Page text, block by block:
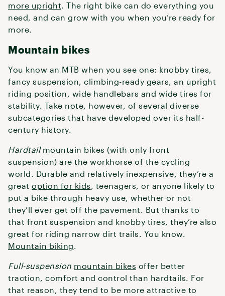
more upright. The right bike can do everything you
need, and can grow with you when you’re ready for
more.
Mountain bikes
You know an MTB when you see one: knobby tires,
fancy suspension, climbing-ready gears, an upright
riding position, wide handlebars and wide tires for
stability. Take note, however, of several diverse
subcategories that have developed over its half-
century history.
Hardtail mountain bikes (with only front
suspension) are the workhorse of the cycling
world. Durable and relatively inexpensive, they’re a
great option for kids, teenagers, or anyone likely to
put a bike through heavy use, whether or not
they’ll ever get off the pavement. But thanks to
that front suspension and knobby tires, they’re also
great for riding narrow dirt trails. You know.
Mountain biking.
Full-suspension mountain bikes offer better
traction, comfort and control than hardtails. For
that reason, they tend to be more attractive to